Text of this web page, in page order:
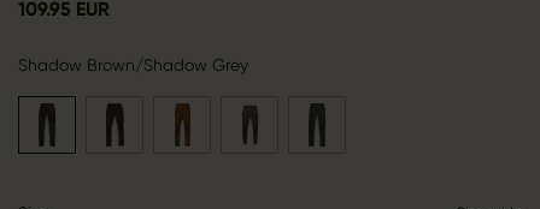
109.95 EUR
Shadow Brown/Shadow Grey